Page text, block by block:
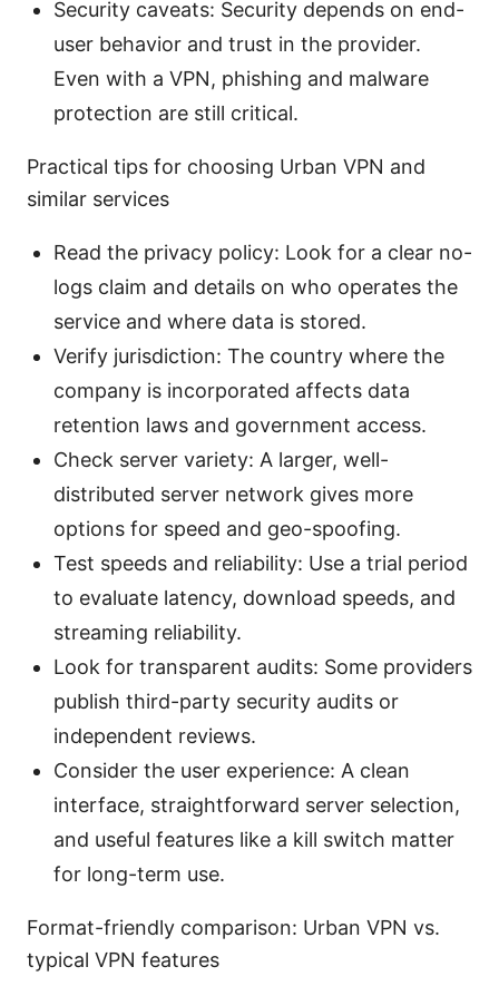
Security caveats: Security depends on end-
user behavior and trust in the provider.
Even with a VPN, phishing and malware
protection are still critical.
Practical tips for choosing Urban VPN and
similar services
Read the privacy policy: Look for a clear no-
logs claim and details on who operates the
service and where data is stored.
Verify jurisdiction: The country where the
company is incorporated affects data
retention laws and government access.
Check server variety: A larger, well-
distributed server network gives more
options for speed and geo-spoofing.
Test speeds and reliability: Use a trial period
to evaluate latency, download speeds, and
streaming reliability.
Look for transparent audits: Some providers
publish third-party security audits or
independent reviews.
Consider the user experience: A clean
interface, straightforward server selection,
and useful features like a kill switch matter
for long-term use.
Format-friendly comparison: Urban VPN vs.
typical VPN features